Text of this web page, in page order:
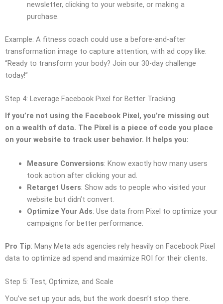
newsletter, clicking to your website, or making a
purchase.
Example: A fitness coach could use a before-and-after
transformation image to capture attention, with ad copy like:
“Ready to transform your body? Join our 30-day challenge
today!”
Step 4: Leverage Facebook Pixel for Better Tracking
If you’re not using the Facebook Pixel, you’re missing out
on a wealth of data. The Pixel is a piece of code you place
on your website to track user behavior. It helps you:
Measure Conversions: Know exactly how many users
took action after clicking your ad.
Retarget Users: Show ads to people who visited your
website but didn’t convert.
Optimize Your Ads: Use data from Pixel to optimize your
campaigns for better performance.
Pro Tip: Many Meta ads agencies rely heavily on Facebook Pixel
data to optimize ad spend and maximize ROI for their clients.
Step 5: Test, Optimize, and Scale
You’ve set up your ads, but the work doesn’t stop there.